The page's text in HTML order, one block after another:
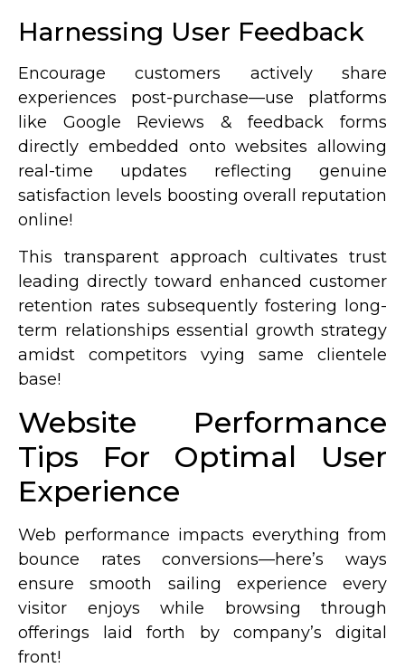
Harnessing User Feedback
Encourage customers actively share
experiences post-purchase—use platforms
like Google Reviews & feedback forms
directly embedded onto websites allowing
real-time updates reflecting genuine
satisfaction levels boosting overall reputation
online!
This transparent approach cultivates trust
leading directly toward enhanced customer
retention rates subsequently fostering long-
term relationships essential growth strategy
amidst competitors vying same clientele
base!
Website Performance
Tips For Optimal User
Experience
Web performance impacts everything from
bounce rates conversions—here’s ways
ensure smooth sailing experience every
visitor enjoys while browsing through
offerings laid forth by company’s digital
front!